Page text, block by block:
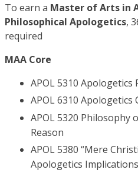
To earn a Master of Arts in
Philosophical Apologetics,
required
MAA Core
APOL 5310 Apologetics
APOL 6310 Apologetics
APOL 5320 Philosophy
Reason
APOL 5380 “Mere
Apologetics Implications